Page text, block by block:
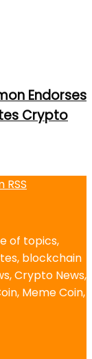
Endorses
Crypto
RSS
of topics,
blockchain
Crypto News,
Meme Coin,